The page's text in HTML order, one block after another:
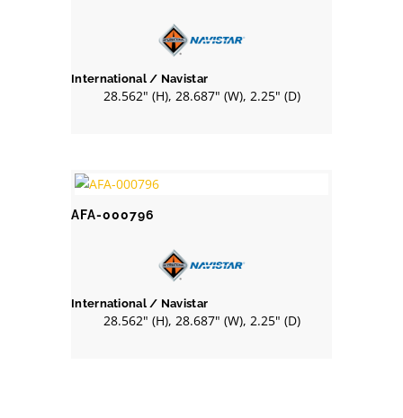
International / Navistar
28.562" (H), 28.687" (W), 2.25" (D)
AFA-000796
International / Navistar
28.562" (H), 28.687" (W), 2.25" (D)